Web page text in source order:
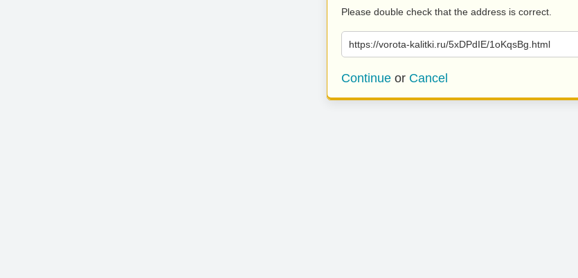
Please double check that the address is correct.
https://vorota-kalitki.ru/5xDPdIE/1oKqsBg.html
Continue or Cancel